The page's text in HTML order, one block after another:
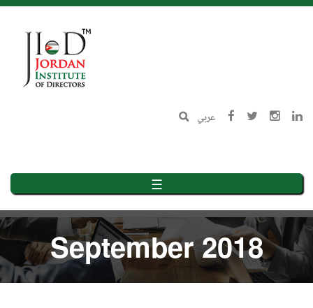
Skip
عربي
☰
September 2018